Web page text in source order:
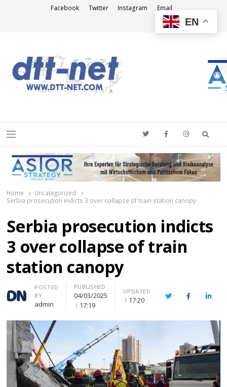
Facebook Twitter Instagram Email
Menu
Home
Uncategorized
Serbia prosecution indicts 3 over collapse of train station canopy
Serbia prosecution indicts
3 over collapse of train
station canopy
Author
POSTED
BY
admin
PUBLISHED
04/03/2025
17:19
UPDATED
17:20 TwitterFacebook
EN